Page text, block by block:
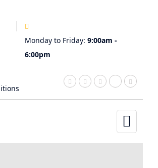
Monday to Friday: 9:00am -
6:00pm